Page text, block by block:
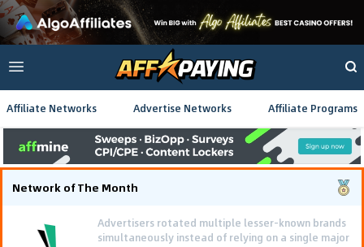
Affiliate Networks Advertise Networks Affiliate Programs
Network of The Month
Advertisers rotated multiple lesser-known brands
simultaneously instead of relying on a single major